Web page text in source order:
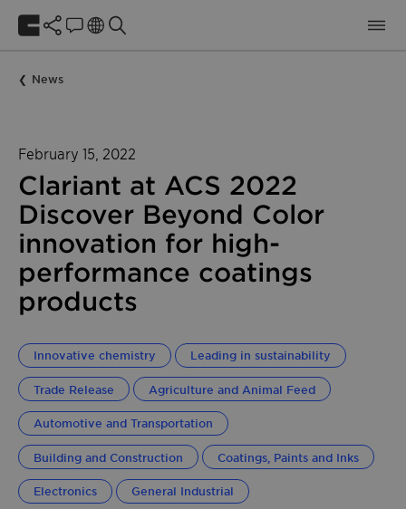
News
February 15, 2022
Clariant at ACS 2022
Discover Beyond Color
innovation for high-
performance coatings
products
Innovative chemistry Leading in sustainability
Trade Release Agriculture and Animal Feed
Automotive and Transportation
Building and Construction Coatings, Paints and Inks
Electronics General Industrial